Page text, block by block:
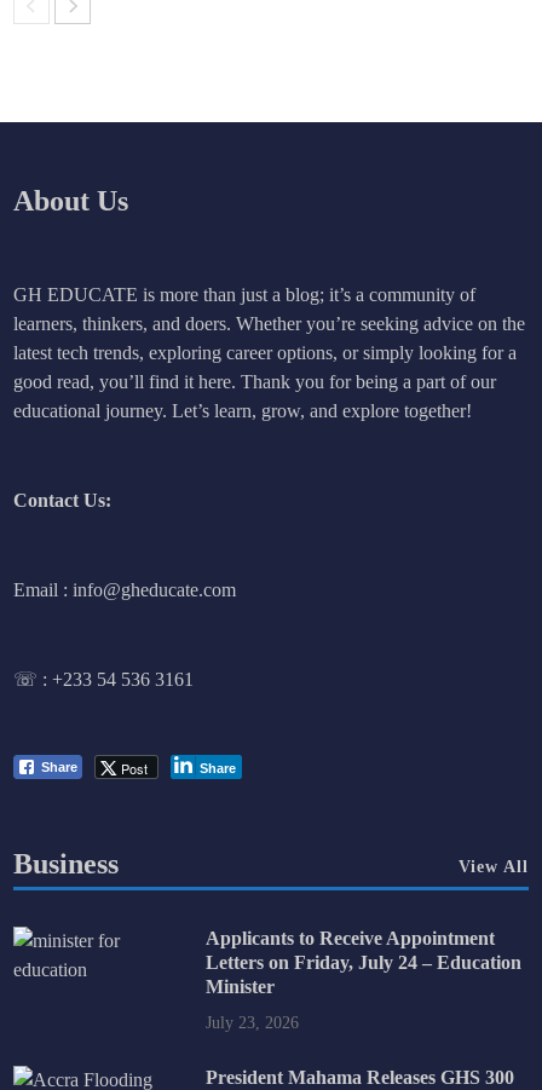
About Us
GH EDUCATE is more than just a blog; it’s a community of
learners, thinkers, and doers. Whether you’re seeking advice on the
latest tech trends, exploring career options, or simply looking for a
good read, you’ll find it here. Thank you for being a part of our
educational journey. Let’s learn, grow, and explore together!
Contact Us:
Email : info@gheducate.com
☏ :+233 54 536 3161
Share Post Share
Business View All
Applicants to Receive Appointment
Letters on Friday, July 24 – Education
Minister
July 23, 2026
President Mahama Releases GHS 300